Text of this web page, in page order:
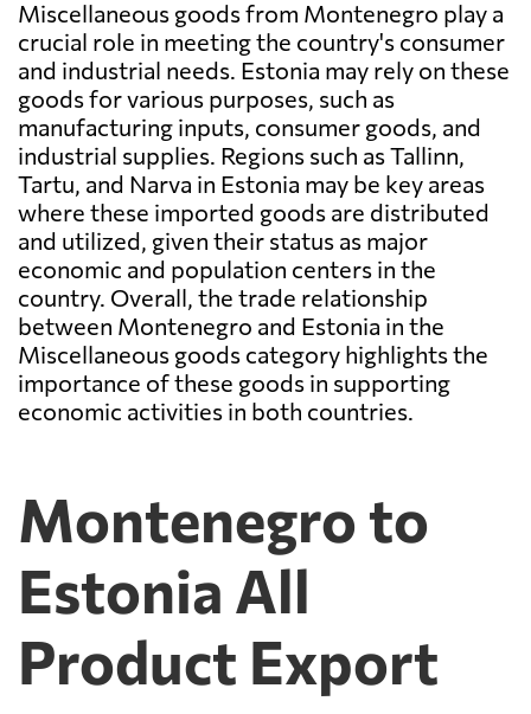
Miscellaneous goods from Montenegro play a
crucial role in meeting the country's consumer
and industrial needs. Estonia may rely on these
goods for various purposes, such as
manufacturing inputs, consumer goods, and
industrial supplies. Regions such as Tallinn,
Tartu, and Narva in Estonia may be key areas
where these imported goods are distributed
and utilized, given their status as major
economic and population centers in the
country. Overall, the trade relationship
between Montenegro and Estonia in the
Miscellaneous goods category highlights the
importance of these goods in supporting
economic activities in both countries.
Montenegro to
Estonia All
Product Export